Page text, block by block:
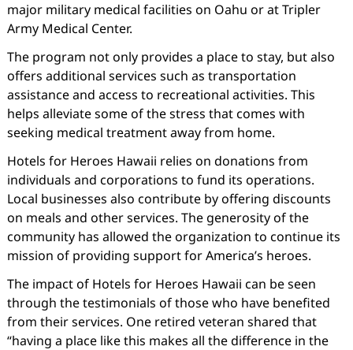
major military medical facilities on Oahu or at Tripler
Army Medical Center.
The program not only provides a place to stay, but also
offers additional services such as transportation
assistance and access to recreational activities. This
helps alleviate some of the stress that comes with
seeking medical treatment away from home.
Hotels for Heroes Hawaii relies on donations from
individuals and corporations to fund its operations.
Local businesses also contribute by offering discounts
on meals and other services. The generosity of the
community has allowed the organization to continue its
mission of providing support for America’s heroes.
The impact of Hotels for Heroes Hawaii can be seen
through the testimonials of those who have benefited
from their services. One retired veteran shared that
“having a place like this makes all the difference in the